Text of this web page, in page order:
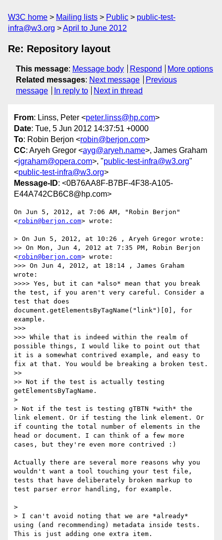
W3C home Mailing lists Public
public-test-
infra@w3.org
April to June 2012
Re: Repository layout
This message: Message body Respond
More options
Related messages: Next message
Previous
message
In reply to Next in thread
From: Linss, Peter <peter.linss@hp.com>
Date: Tue, 5 Jun 2012 14:37:51 +0000
To: Robin Berjon <robin@berjon.com>
CC: Aryeh Gregor <ayg@aryeh.name>, James Graham
<jgraham@opera.com>, "public-test-infra@w3.org"
<public-test-infra@w3.org>
Message-ID: <0B76AA8F-B7BF-4F38-A105-
E44A742CB6C8@hp.com>
On Jun 5, 2012, at 7:06 AM, "Robin Berjon"
<robin@berjon.com> wrote:
> On Jun 5, 2012, at 10:26 , Aryeh Gregor wrote:
>> On Mon, Jun 4, 2012 at 7:35 PM, Robin Berjon
<robin@berjon.com> wrote:
>>> On Jun 4, 2012, at 18:14 , James Graham
wrote:
>>>> Yes, but it can *also* mean that you break
the test, if you aren't very careful. Consider a
test that does
document.getElementsByTagName("link")[0], for
example.
>>>
>>> While that is indeed within the realm of
possible things, I would like to point out that
it is a somewhat contrived example, and easy to
fix at that. You would be breaking a broken test.
>>
>> Not if the test is actually testing
getElementsByTagName.
>
> Not if the test is testing gTBTN *with* the
link element. Or if testing the link element. Or
if counting the total number of elements in the
head or document. I can think of a few more
cases, but they're even more contrived :)
Actually there are several more reasons why you
wouldn't want a tool touching your test file,
tests that have deliberately broken markup to
test parser error handling, for example.
>
> I can't avoid noting that we are *already*
using (and recommending) metadata inside tests.
This is just adding one extra item.